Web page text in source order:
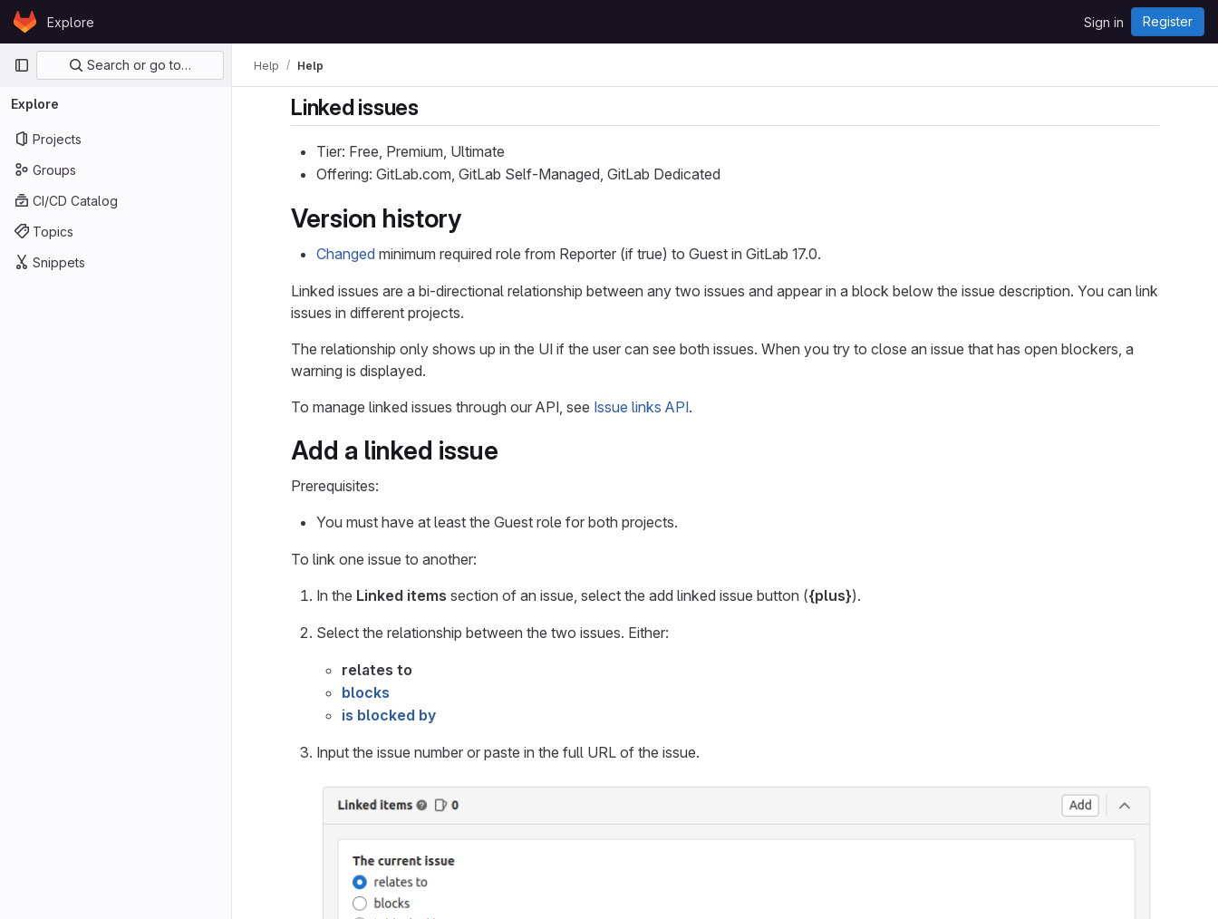
Skip to content
GitLabExplore Sign in Register
Primary navigation
Search or go to…
Explore
Projects
Groups
CI/CD Catalog
Topics
Snippets
Help Help
Linked issues
Tier: Free, Premium, Ultimate
Offering: GitLab.com, GitLab Self-Managed, GitLab Dedicated
Version history
Changed minimum required role from Reporter (if true) to Guest in GitLab 17.0.
Linked issues are a bi-directional relationship between any two issues and appear in a block below the issue description. You can link
issues in different projects.
The relationship only shows up in the UI if the user can see both issues. When you try to close an issue that has open blockers, a
warning is displayed.
To manage linked issues through our API, see Issue links API.
Add a linked issue
Prerequisites:
You must have at least the Guest role for both projects.
To link one issue to another:
In the Linked items section of an issue, select the add linked issue button ({plus}).
Select the relationship between the two issues. Either:
relates to
blocks
is blocked by
Input the issue number or paste in the full URL of the issue.